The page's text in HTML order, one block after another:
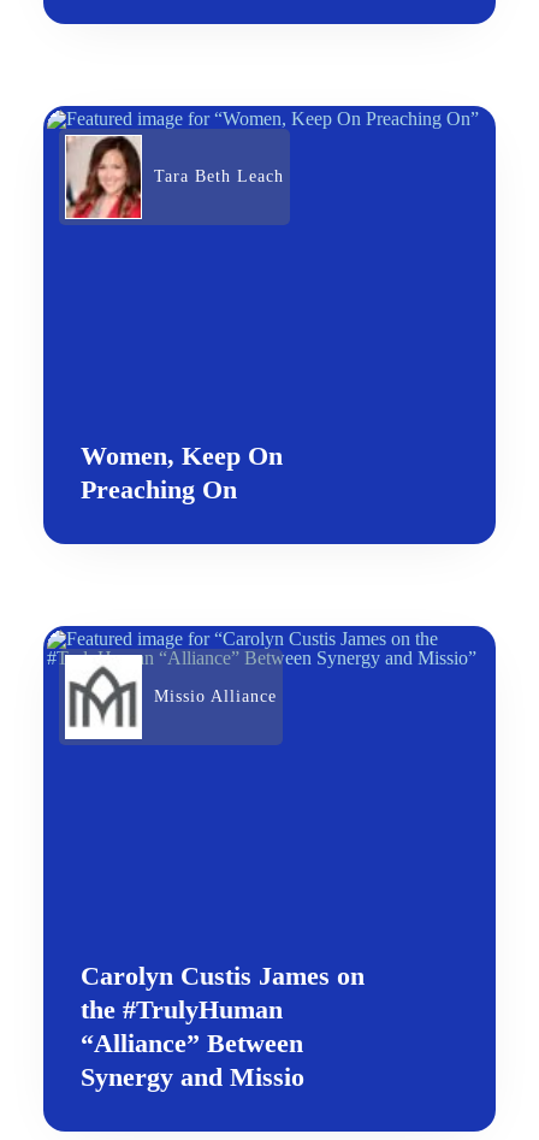
Tara Beth Leach
Women, Keep On
Preaching On
Missio Alliance
Carolyn Custis James on
the #TrulyHuman
“Alliance” Between
Synergy and Missio